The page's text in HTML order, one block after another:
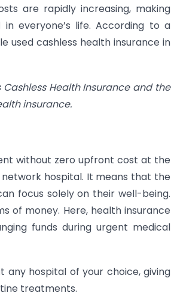
are rapidly increasing, making
in everyone’s life. According to a
used cashless health insurance in
Cashless Health Insurance and the
insurance.
without zero upfront cost at the
hospital. It means that the
focus solely on their well-being.
of money. Here, health insurance
funds during urgent medical
any hospital of your choice, giving
treatments.